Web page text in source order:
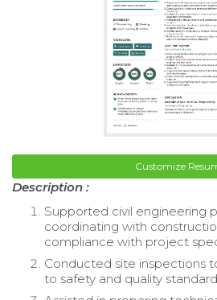
Customize
Description :
Supported civil engineering
coordinating with
compliance with project
Conducted site inspections
to safety and quality